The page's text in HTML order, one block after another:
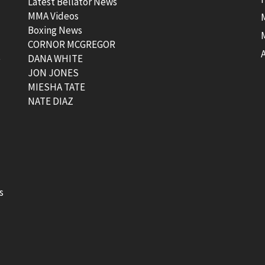
MMA Videos
Boxing News
CORNOR MCGREGOR
DANA WHITE
JON JONES
MIESHA TATE
NATE DIAZ